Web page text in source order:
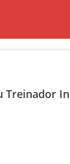
Treinador